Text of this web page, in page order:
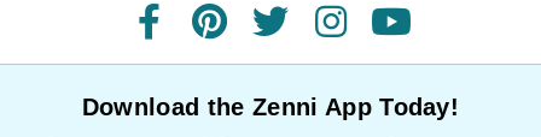
facebookpinteresttwitterinstagramyoutube
Download the Zenni App Today!